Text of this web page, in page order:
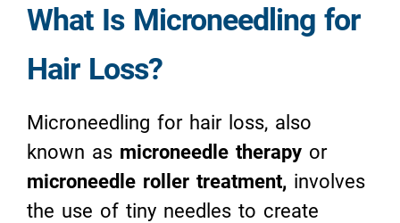
What Is Microneedling for
Hair Loss?
Microneedling for hair loss, also
known as microneedle therapy or
microneedle roller treatment, involves
the use of tiny needles to create